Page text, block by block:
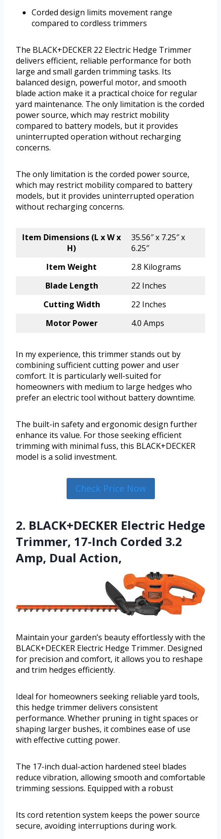
Corded design limits movement range
compared to cordless trimmers
The BLACK+DECKER 22 Electric Hedge Trimmer
delivers efficient, reliable performance for both
large and small garden trimming tasks. Its
balanced design, powerful motor, and smooth
blade action make it a practical choice for regular
yard maintenance. The only limitation is the corded
power source, which may restrict mobility
compared to battery models, but it provides
uninterrupted operation without recharging
concerns.
The only limitation is the corded power source,
which may restrict mobility compared to battery
models, but it provides uninterrupted operation
without recharging concerns.
Item Dimensions (L x W x
H)
35.56″ x 7.25″ x
6.25″
Item Weight
2.8 Kilograms
Blade Length
22 Inches
Cutting Width
22 Inches
Motor Power
4.0 Amps
In my experience, this trimmer stands out by
combining sufficient cutting power and user
comfort. It is particularly well-suited for
homeowners with medium to large hedges who
prefer an electric tool without battery downtime.
The built-in safety and ergonomic design further
enhance its value. For those seeking efficient
trimming with minimal fuss, this BLACK+DECKER
model is a solid investment.
Check Price Now
2. BLACK+DECKER Electric Hedge
Trimmer, 17-Inch Corded 3.2
Amp, Dual Action,
Maintain your garden’s beauty effortlessly with the
BLACK+DECKER Electric Hedge Trimmer. Designed
for precision and comfort, it allows you to reshape
and trim hedges efficiently.
Ideal for homeowners seeking reliable yard tools,
this hedge trimmer delivers consistent
performance. Whether pruning in tight spaces or
shaping larger bushes, it combines ease of use
with effective cutting power.
The 17-inch dual-action hardened steel blades
reduce vibration, allowing smooth and comfortable
trimming sessions. Equipped with a robust
Its cord retention system keeps the power source
secure, avoiding interruptions during work.